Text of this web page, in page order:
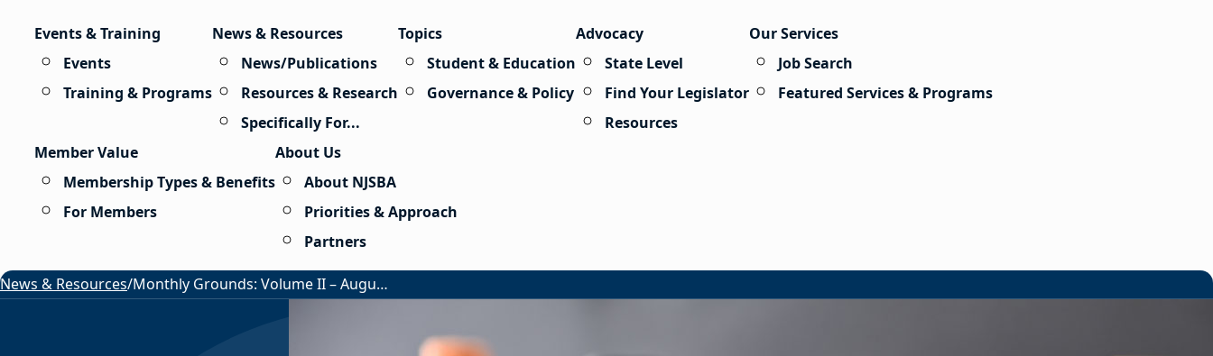
Events & Training
Events
Training & Programs
News & Resources
News/Publications
Resources & Research
Specifically For...
Topics
Student & Education
Governance & Policy
Advocacy
State Level
Find Your Legislator
Resources
Our Services
Job Search
Featured Services & Programs
Member Value
Membership Types & Benefits
For Members
About Us
About NJSBA
Priorities & Approach
Partners
News & Resources/ Monthly Grounds: Volume II – August 2026